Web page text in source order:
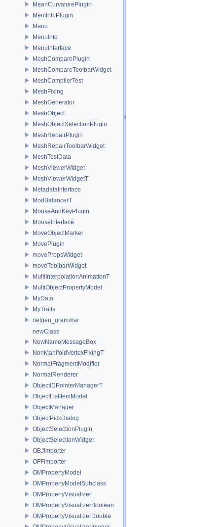
MeanCurvaturePlugin
MemInfoPlugin
Menu
MenuInfo
MenuInterface
MeshComparePlugin
MeshCompareToolbarWidget
MeshCompilerTest
MeshFixing
MeshGenerator
MeshObject
MeshObjectSelectionPlugin
MeshRepairPlugin
MeshRepairToolbarWidget
MeshTestData
MeshViewerWidget
MeshViewerWidgetT
MetadataInterface
ModBalancerT
MouseAndKeyPlugin
MouseInterface
MoveObjectMarker
MovePlugin
movePropsWidget
moveToolbarWidget
MultiInterpolationAnimationT
MultiObjectPropertyModel
MyData
MyTraits
netgen_grammar
newClass
NewNameMessageBox
NonManifoldVertexFixingT
NormalFragmentModifier
NormalRenderer
ObjectIDPointerManagerT
ObjectListItemModel
ObjectManager
ObjectPickDialog
ObjectSelectionPlugin
ObjectSelectionWidget
OBJImporter
OFFImporter
OMPropertyModel
OMPropertyModelSubclass
OMPropertyVisualizer
OMPropertyVisualizerBoolean
OMPropertyVisualizerDouble